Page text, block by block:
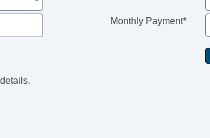
Monthly Payment*